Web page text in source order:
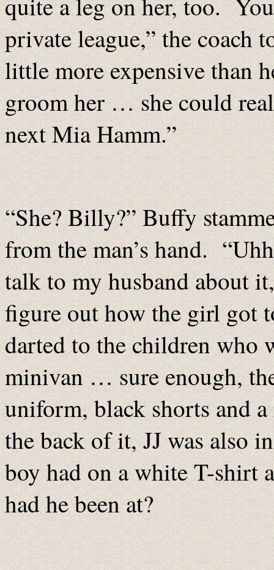
private league,” the coach
little more expensive than
groom her … she could
next Mia Hamm.”
“She? Billy?” Buffy
from the man’s hand.
talk to my husband about
figure out how the girl got
darted to the children who
minivan … sure enough,
uniform, black shorts and
the back of it, JJ was also
boy had on a white T-shirt
had he been at?